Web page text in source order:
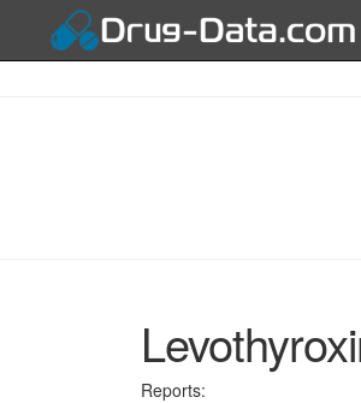
Reports: